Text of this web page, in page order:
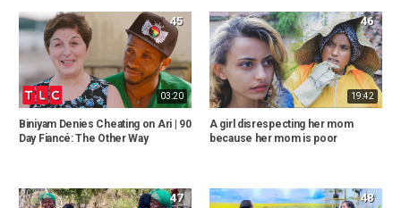
03:20
45
Biniyam Denies Cheating on Ari | 90
Day Fiancé: The Other Way
19:42
46
A girl disrespecting her mom
because her mom is poor
47 48